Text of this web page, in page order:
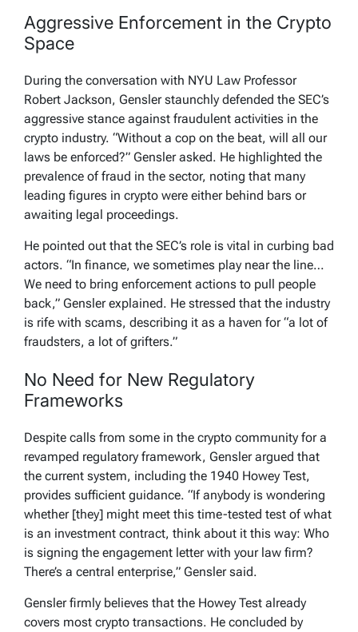
Aggressive Enforcement in the Crypto
Space
During the conversation with NYU Law Professor
Robert Jackson, Gensler staunchly defended the SEC’s
aggressive stance against fraudulent activities in the
crypto industry. “Without a cop on the beat, will all our
laws be enforced?” Gensler asked. He highlighted the
prevalence of fraud in the sector, noting that many
leading figures in crypto were either behind bars or
awaiting legal proceedings.
He pointed out that the SEC’s role is vital in curbing bad
actors. “In finance, we sometimes play near the line…
We need to bring enforcement actions to pull people
back,” Gensler explained. He stressed that the industry
is rife with scams, describing it as a haven for “a lot of
fraudsters, a lot of grifters.”
No Need for New Regulatory
Frameworks
Despite calls from some in the crypto community for a
revamped regulatory framework, Gensler argued that
the current system, including the 1940 Howey Test,
provides sufficient guidance. “If anybody is wondering
whether [they] might meet this time-tested test of what
is an investment contract, think about it this way: Who
is signing the engagement letter with your law firm?
There’s a central enterprise,” Gensler said.
Gensler firmly believes that the Howey Test already
covers most crypto transactions. He concluded by